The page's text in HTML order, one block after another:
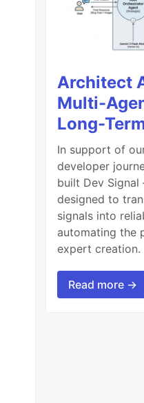
Architect
Multi-
Long-
In support of
developer
built Dev
designed to
signals into
automating the
expert creation.
Read more →